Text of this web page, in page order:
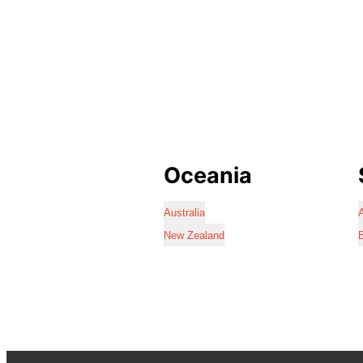
Oceania
Australia
New Zealand